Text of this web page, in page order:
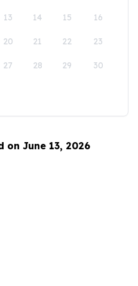
13 14 15 16
20 21 22 23
27 28 29 30
on June 13, 2026